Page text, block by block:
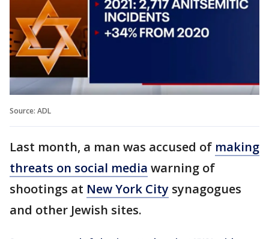
Source: ADL
Last month, a man was accused of making
threats on social media warning of
shootings at New York City synagogues
and other Jewish sites.